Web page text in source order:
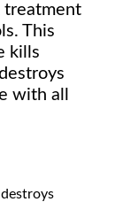
treatment
This
kills
with all